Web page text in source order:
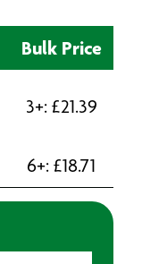
Bulk Price
3+: £21.39
6+: £18.71